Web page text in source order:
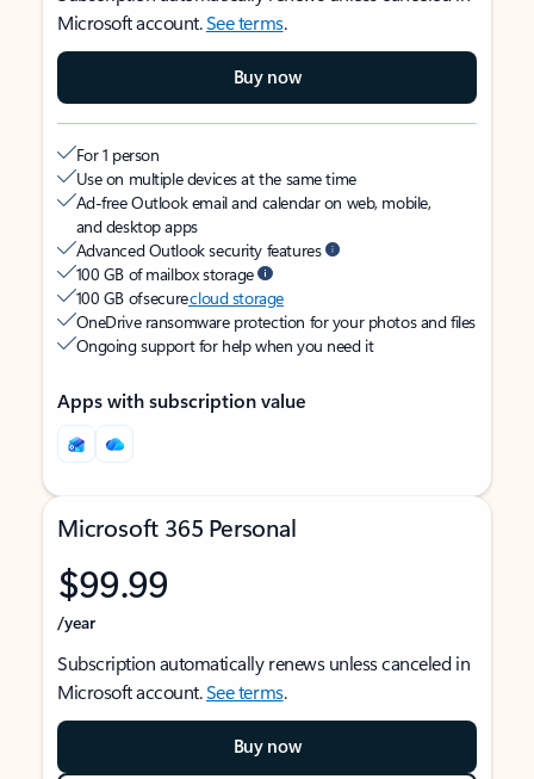
Microsoft account.See terms.
Buy now
For 1 person
Use on multiple devices at the same time
Ad-free Outlook email and calendar on web, mobile,
and desktop apps
Advanced Outlook security features
100 GB of mailbox storage
100 GB of securecloud storage
OneDrive ransomware protection for your photos and files
Ongoing support for help when you need it
Apps with subscription value
Microsoft 365 Personal
$99.99
/year
Subscription automatically renews unless canceled in
Microsoft account.See terms.
Buy now